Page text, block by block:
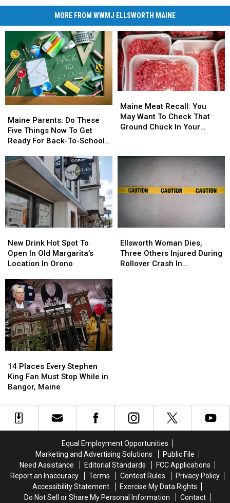
MORE FROM WWMJ ELLSWORTH MAINE
Parents:
Do
These
Things
To
Get
Ready
For
Back-
School
Season
This
Maine Parents: Do These
Five Things Now To Get
Ready For Back-To-School
Parents:
Do
These
Things
To
Get
Ready
For
Back-
School
Season
This
Meat
Recall:
You
To
Check
Ground
Your
Fridge
Or
Freezer
Maine Meat Recall: You
May Want To Check That
Ground Chuck In Your
Meat
Recall:
You
To
Check
Ground
Your
Fridge
Or
Freezer
Drink
Hot
Spot
Open
In
Old
Margarita’s
Location
In
Orono
New Drink Hot Spot To
Open In Old Margarita’s
Location In Orono
Drink
Hot
Spot
Open
In
Old
Margarita’s
Location
In
Orono
Woman
Dies,
Three
Ellsworth Woman Dies,
Three Others Injured During
Rollover Crash In
Woman
Dies,
Three
Places
Every
Stephen
Fan
Must
Maine
14 Places Every Stephen
King Fan Must Stop While in
Bangor, Maine
Places
Every
Stephen
Fan
Must
Maine
Equal Employment Opportunities
Marketing and Advertising Solutions
Public File
Need Assistance
Editorial Standards
FCC Applications
Report an Inaccuracy
Terms Contest Rules
Privacy Policy
Accessibility Statement
Exercise My Data Rights
Do Not Sell or Share My Personal Information
Contact